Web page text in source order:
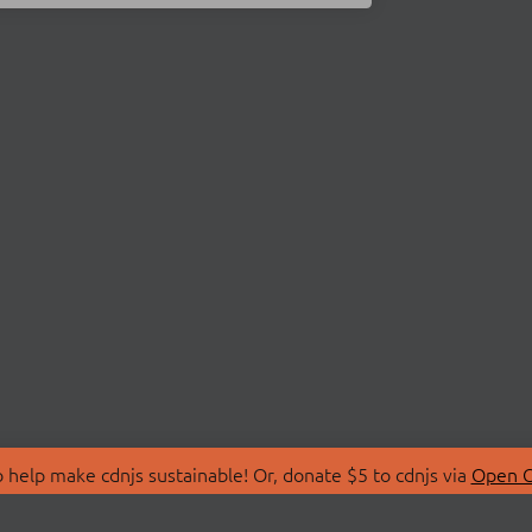
make cdnjs sustainable! Or, donate $5 to cdnjs via Open